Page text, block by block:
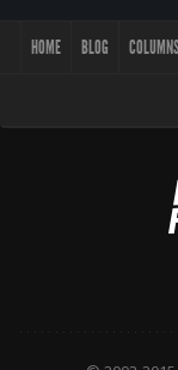
HOME BLOG COLUMNS